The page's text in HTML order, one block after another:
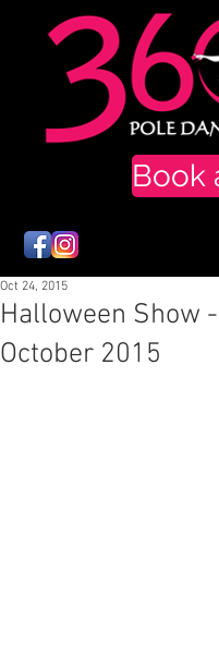
Book
Halloween Show
October 2015
Oct 24, 2015